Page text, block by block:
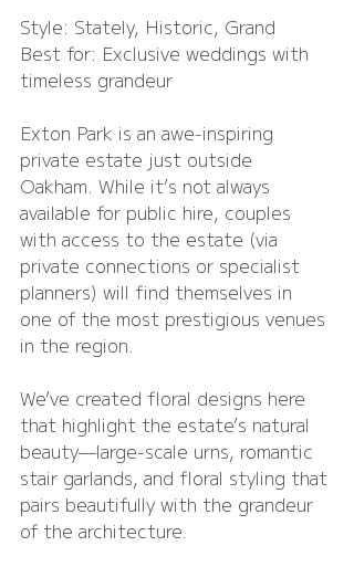
Style: Stately, Historic, Grand
Best for: Exclusive weddings with
timeless grandeur
Exton Park is an awe-inspiring
private estate just outside
Oakham. While it’s not always
available for public hire, couples
with access to the estate (via
private connections or specialist
planners) will find themselves in
one of the most prestigious venues
in the region.
We’ve created floral designs here
that highlight the estate’s natural
beauty—large-scale urns, romantic
stair garlands, and floral styling that
pairs beautifully with the grandeur
of the architecture.